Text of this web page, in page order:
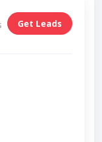
Get Leads